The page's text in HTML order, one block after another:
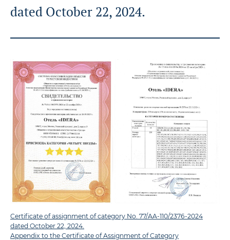
dated October 22, 2024.
Certificate of assignment of category No. 77/AA-110/2376-2024
dated October 22, 2024.
Appendix to the Certificate of Assignment of Category